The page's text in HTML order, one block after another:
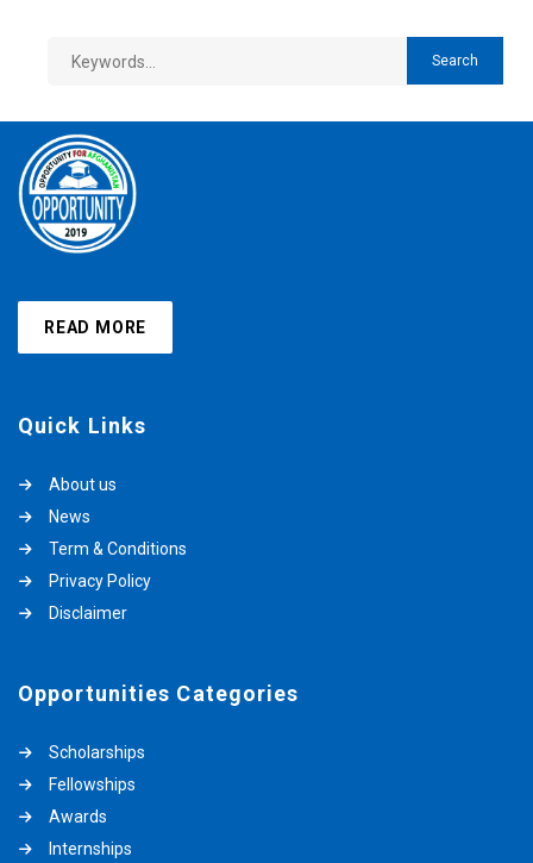
READ MORE
Quick Links
About us
News
Term & Conditions
Privacy Policy
Disclaimer
Opportunities Categories
Scholarships
Fellowships
Awards
Internships